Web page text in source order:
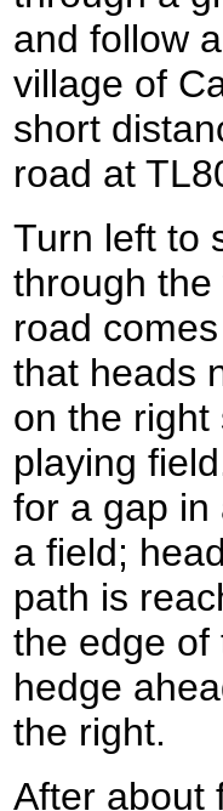
and follow
village of
short
road at
Turn left to
through
road
that heads
on the right
playing
for a gap in
a field;
path is
the edge of
hedge
the right.
After about